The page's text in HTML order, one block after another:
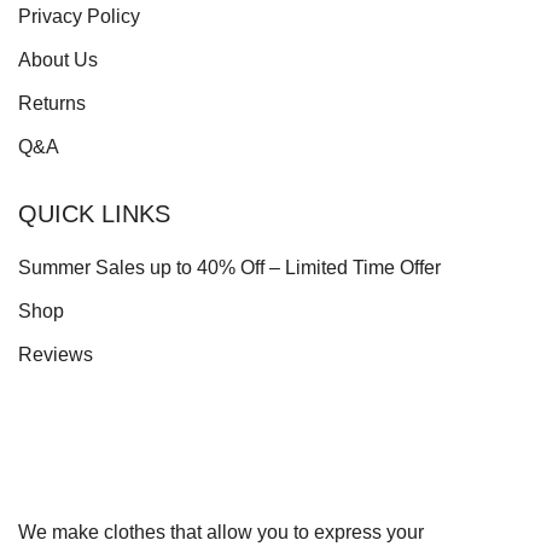
Privacy Policy
About Us
Returns
Q&A
QUICK LINKS
Summer Sales up to 40% Off – Limited Time Offer
Shop
Reviews
We make clothes that allow you to express your